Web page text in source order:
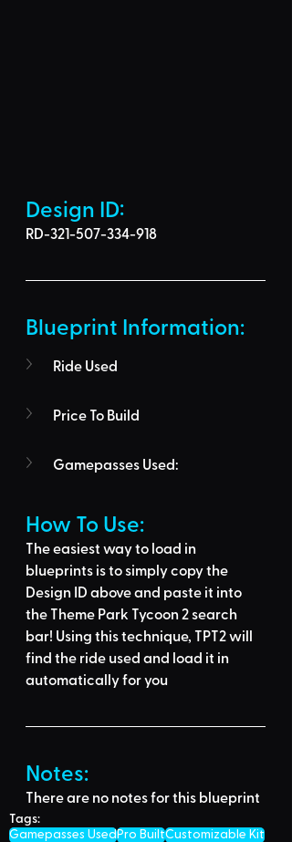
Design ID:
RD-321-507-334-918
Blueprint Information:
Ride Used
Price To Build
Gamepasses Used:
How To Use:
The easiest way to load in
blueprints is to simply copy the
Design ID above and paste it into
the Theme Park Tycoon 2 search
bar! Using this technique, TPT2 will
find the ride used and load it in
automatically for you
Notes:
There are no notes for this blueprint
Tags:
Gamepasses UsedPro BuiltCustomizable Kit